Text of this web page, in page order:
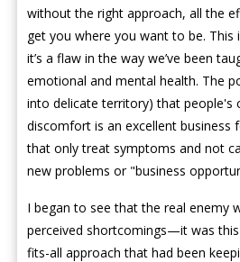
without the right approach, all the
get you where you want to be. This
it’s a flaw in the way we’ve been
emotional and mental health. The
into delicate territory) that people's
discomfort is an excellent business
that only treat symptoms and not
new problems or "business
I began to see that the real enemy
perceived shortcomings—it was
fits-all approach that had been